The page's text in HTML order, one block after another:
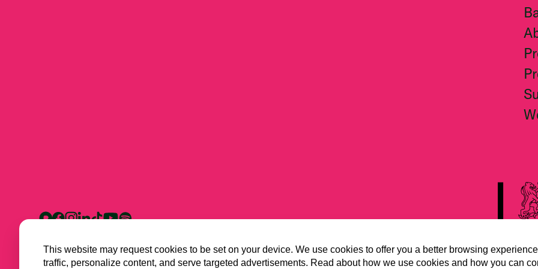
This website may request cookies to be set on your device. We use cookies to offer you a better browsing
traffic, personalize content, and serve targeted advertisements. Read about how we use cookies and how you can